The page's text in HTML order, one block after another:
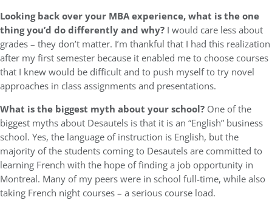
Looking back over your MBA experience, what is the one
thing you’d do differently and why? I would care less about
grades – they don’t matter. I’m thankful that I had this realization
after my first semester because it enabled me to choose courses
that I knew would be difficult and to push myself to try novel
approaches in class assignments and presentations.
What is the biggest myth about your school? One of the
biggest myths about Desautels is that it is an “English” business
school. Yes, the language of instruction is English, but the
majority of the students coming to Desautels are committed to
learning French with the hope of finding a job opportunity in
Montreal. Many of my peers were in school full-time, while also
taking French night courses – a serious course load.